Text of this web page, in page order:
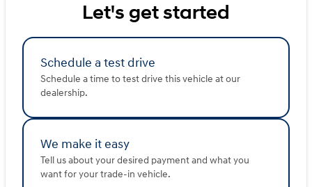
Let's get started
Schedule a test drive
Schedule a time to test drive this vehicle at our
dealership.
We make it easy
Tell us about your desired payment and what you
want for your trade-in vehicle.